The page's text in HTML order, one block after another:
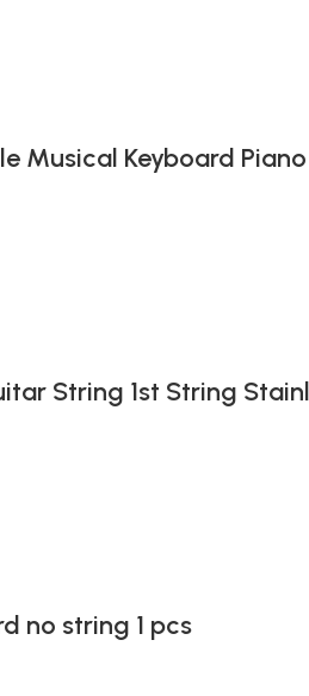
Musical Keyboard Piano
String 1st String
no string 1 pcs